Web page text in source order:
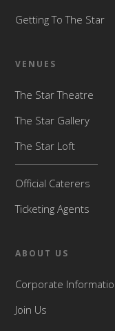
Getting To The Star
VENUES
The Star Theatre
The Star Gallery
The Star Loft
Official Caterers
Ticketing Agents
ABOUT US
Corporate
Join Us